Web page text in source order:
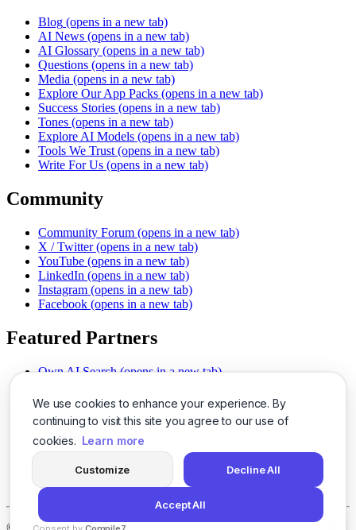
We use cookies to enhance your experience. By
continuing to visit this site you agree to our use of
cookies. Learn more
Customize Decline All
Accept All
Blog (opens in a new tab)
AI News (opens in a new tab)
AI Glossary (opens in a new tab)
Questions (opens in a new tab)
Media (opens in a new tab)
Explore Our App Packs (opens in a new tab)
Success Stories (opens in a new tab)
Tones (opens in a new tab)
Explore AI Models (opens in a new tab)
Tools We Trust (opens in a new tab)
Write For Us (opens in a new tab)
Community
Community Forum (opens in a new tab)
X / Twitter (opens in a new tab)
YouTube (opens in a new tab)
LinkedIn (opens in a new tab)
Instagram (opens in a new tab)
Facebook (opens in a new tab)
Featured Partners
Own AI Search (opens in a new tab)
Chat With PDFs (opens in a new tab)
Smarter Social Comments
(opens in a new tab)
Instant Voice Overs (opens in a new tab)
AI Image Magic (opens in a new tab)
(opens in a new tab)
SSO Made Simple
(opens in a new tab)
Never Miss Calls (opens in a new tab)
© 2026LogicBalls - 415 Mission St, San Francisco, CA 94105